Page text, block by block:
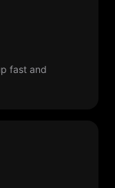
fast and